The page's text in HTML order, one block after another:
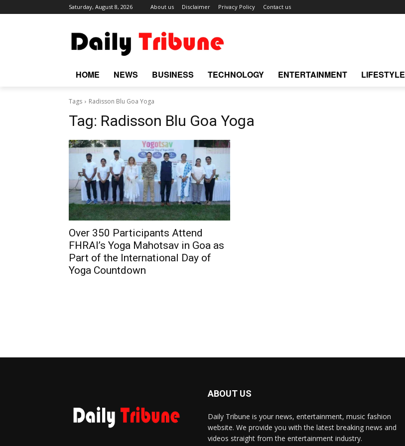
Saturday, August 8, 2026 About us Disclaimer Privacy Policy Contact us
HOME NEWS BUSINESS TECHNOLOGY ENTERTAINMENT LIFESTYLE
Tags Radisson Blu Goa Yoga
Tag: Radisson Blu Goa Yoga
Over 350 Participants Attend
FHRAI’s Yoga Mahotsav in Goa as
Part of the International Day of
Yoga Countdown
ABOUT US
Daily Tribune is your news, entertainment, music fashion
website. We provide you with the latest breaking news and
videos straight from the entertainment industry.